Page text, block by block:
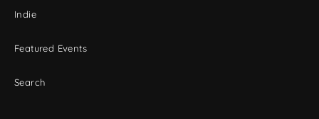
Indie
Featured Events
Search